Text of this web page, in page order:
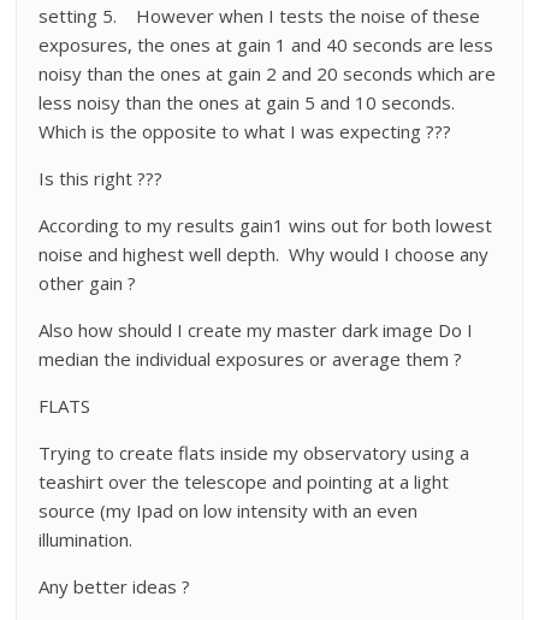
setting 5. However when I tests the noise of these
exposures, the ones at gain 1 and 40 seconds are less
noisy than the ones at gain 2 and 20 seconds which are
less noisy than the ones at gain 5 and 10 seconds.
Which is the opposite to what I was expecting ???
Is this right ???
According to my results gain1 wins out for both lowest
noise and highest well depth. Why would I choose any
other gain ?
Also how should I create my master dark image Do I
median the individual exposures or average them ?
FLATS
Trying to create flats inside my observatory using a
teashirt over the telescope and pointing at a light
source (my Ipad on low intensity with an even
illumination.
Any better ideas ?